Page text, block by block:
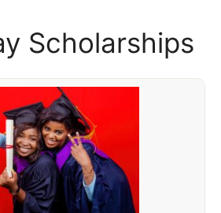
Scholarships